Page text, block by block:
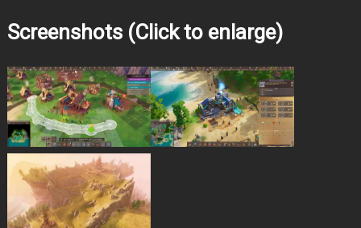
Screenshots (Click to enlarge)